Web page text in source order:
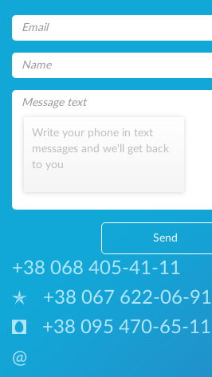
Write your phone in text
messages and we'll get back
to you
Send
+38 068 405-41-11
+38 067 622-06-91
+38 095 470-65-11
@